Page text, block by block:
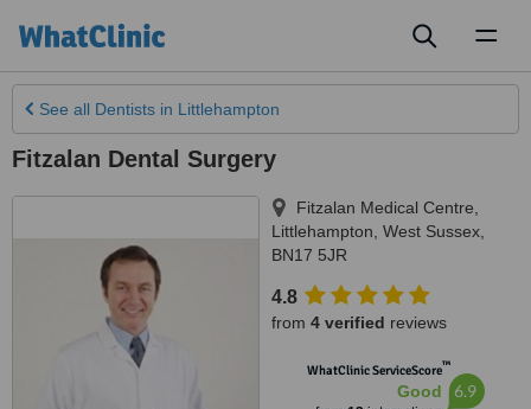
See all Dentists in Littlehampton
Fitzalan Dental Surgery
Fitzalan Medical Centre
Littlehampton West Sussex
BN17 5JR
4.8
from 4 verified reviews
WhatClinic ServiceScore™
Good 6.9